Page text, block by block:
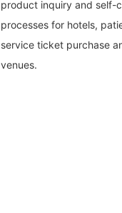
product inquiry and self-
processes for hotels,
service ticket purchase
venues.